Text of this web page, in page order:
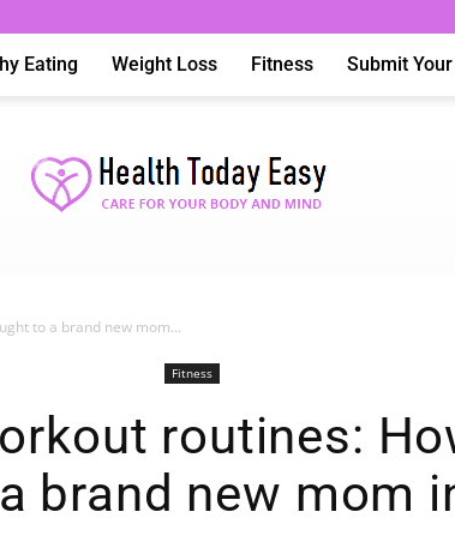
Eating Weight Loss Fitness Submit
to a brand new mom...
Fitness
routines:
brand new mom